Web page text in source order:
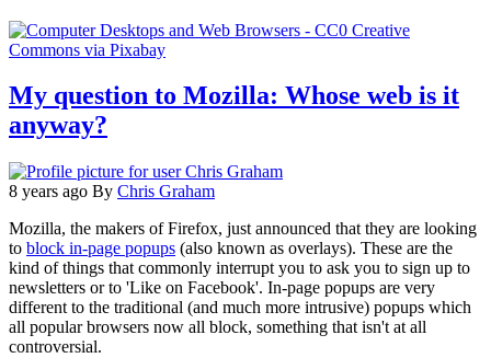
My question to Mozilla: Whose web is it
anyway?
8 years ago By Chris Graham
Mozilla, the makers of Firefox, just announced that they are looking
to block in-page popups (also known as overlays). These are the
kind of things that commonly interrupt you to ask you to sign up to
newsletters or to 'Like on Facebook'. In-page popups are very
different to the traditional (and much more intrusive) popups which
all popular browsers now all block, something that isn't at all
controversial.